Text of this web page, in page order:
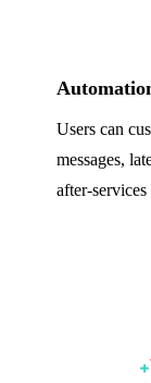
Users can
messages,
after-services